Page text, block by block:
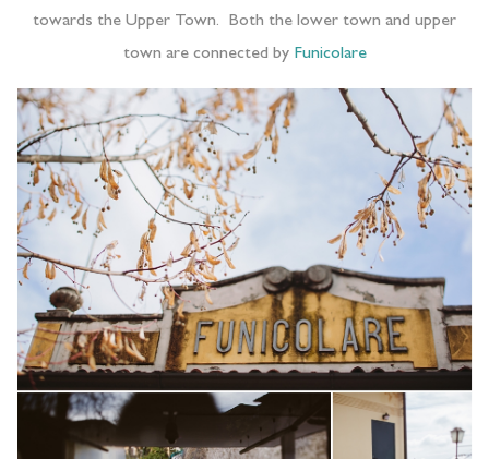
towards the Upper Town. Both the lower town and upper
town are connected by Funicolare